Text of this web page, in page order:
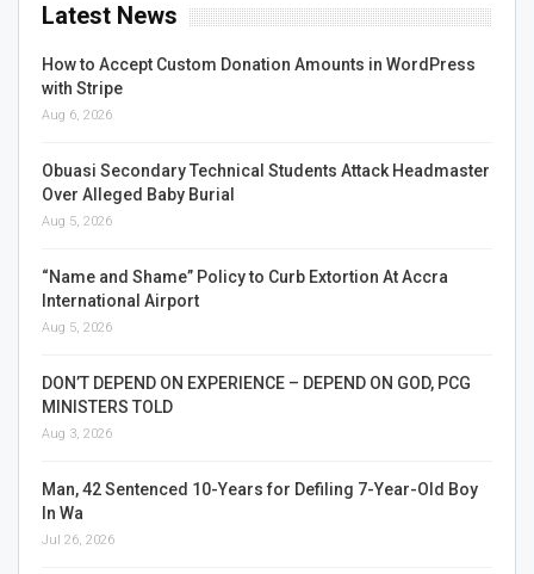
Latest News
How to Accept Custom Donation Amounts in WordPress
with Stripe
Aug 6, 2026
Obuasi Secondary Technical Students Attack Headmaster
Over Alleged Baby Burial
Aug 5, 2026
“Name and Shame” Policy to Curb Extortion At Accra
International Airport
Aug 5, 2026
DON’T DEPEND ON EXPERIENCE – DEPEND ON GOD, PCG
MINISTERS TOLD
Aug 3, 2026
Man, 42 Sentenced 10-Years for Defiling 7-Year-Old Boy
In Wa
Jul 26, 2026